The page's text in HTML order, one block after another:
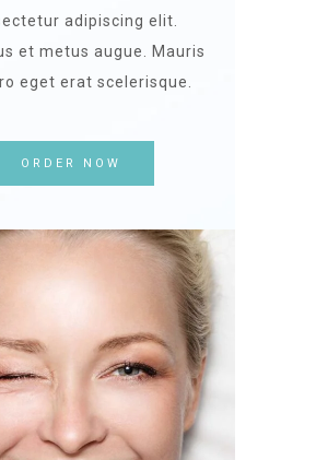
adipiscing elit.
et metus augue. Mauris
eget erat scelerisque.
ORDER NOW